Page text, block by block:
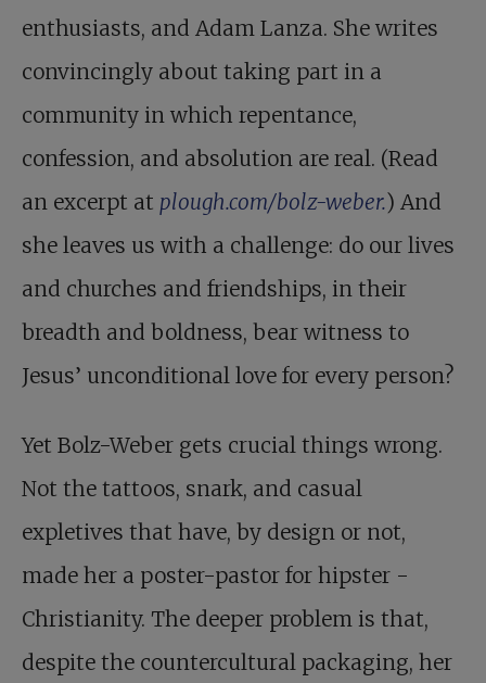
enthusiasts, and Adam Lanza. She writes
convincingly about taking part in a
community in which repentance,
confession, and absolution are real. (Read
an excerpt at plough.com/bolz-weber.) And
she leaves us with a challenge: do our lives
and churches and friendships, in their
breadth and boldness, bear witness to
Jesus’ unconditional love for every person?
Yet Bolz-Weber gets crucial things wrong.
Not the tattoos, snark, and casual
expletives that have, by design or not,
made her a poster-pastor for hipster ­
Christianity. The deeper problem is that,
despite the countercultural packaging, her